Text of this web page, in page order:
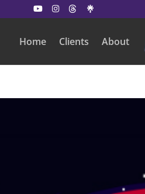
Home Clients About